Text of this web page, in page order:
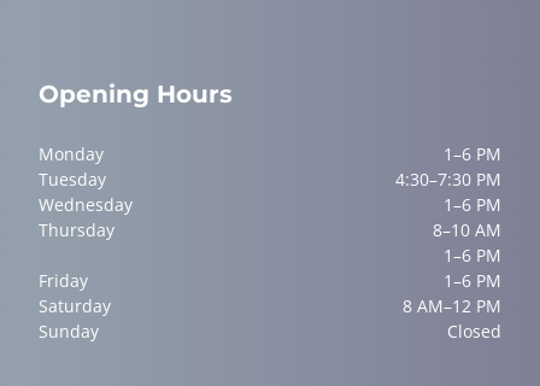
Opening Hours
Monday
1–6 PM
Tuesday
4:30–7:30 PM
Wednesday
1–6 PM
Thursday
8–10 AM
1–6 PM
Friday
1–6 PM
Saturday
8 AM–12 PM
Sunday
Closed